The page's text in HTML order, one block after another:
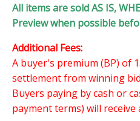
All items are sold AS IS,
Preview when possible
Additional Fees:
A buyer's premium (BP) of
settlement from winning
Buyers paying by cash or
payment terms) will receive